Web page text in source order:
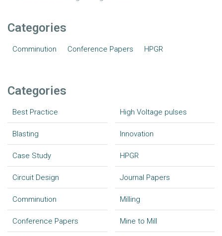
Categories
Comminution Conference Papers HPGR
Categories
Best Practice
Blasting
Case Study
Circuit Design
Comminution
Conference Papers
High Voltage pulses
Innovation
HPGR
Journal Papers
Milling
Mine to Mill